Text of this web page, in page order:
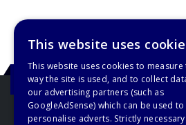
Still haven't found what you're
This website uses
This website uses cookies to measure
way the site is used, and to collect
our advertising partners (such as
GoogleAdSense) which can be used to
personalise adverts. Strictly necessary